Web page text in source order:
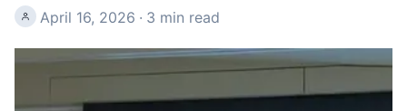
April 16, 2026 · 3 min read